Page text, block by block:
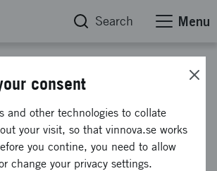
Search Menu
of next generation
on nano
consent
and other technologies to collate
your visit, so that vinnova.se works
you contine, you need to allow
change your privacy settings.